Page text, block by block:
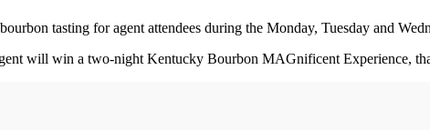
tasting for agent attendees during the Monday, Tuesday and
will win a two-night Kentucky Bourbon MAGnificent Experience,